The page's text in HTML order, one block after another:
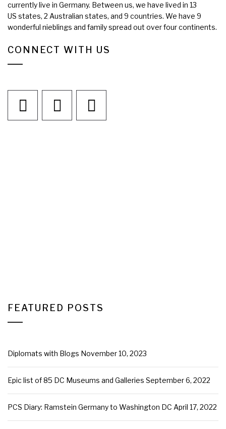
currently live in Germany. Between us, we have lived in 13
US states, 2 Australian states, and 9 countries. We have 9
wonderful nieblings and family spread out over four continents.
CONNECT WITH US
FEATURED POSTS
Diplomats with Blogs November 10, 2023
Epic list of 85 DC Museums and Galleries September 6, 2022
PCS Diary: Ramstein Germany to Washington DC April 17, 2022